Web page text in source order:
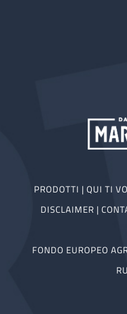
PRODOTTI | QUI TI
DISCLAIMER |
FONDO EUROPEO